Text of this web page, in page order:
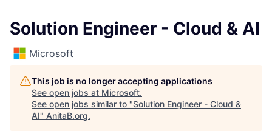
Solution Engineer - Cloud & AI
Microsoft
This job is no longer accepting applications
See open jobs at Microsoft.
See open jobs similar to "Solution Engineer - Cloud &
AI" AnitaB.org.